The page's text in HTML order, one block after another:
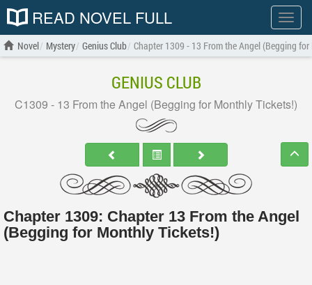
Show
menu
READ NOVEL FULL
Novel Mystery Genius Club Chapter 1309 - 13 From the Angel (Begging
GENIUS CLUB
C1309 - 13 From the Angel (Begging for Monthly Tickets!)
Chapter 1309: Chapter 13 From the Angel
(Begging for Monthly Tickets!)